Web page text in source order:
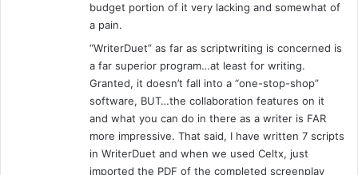
budget portion of it very lacking and somewhat of
a pain.
“WriterDuet” as far as scriptwriting is concerned is
a far superior program…at least for writing.
Granted, it doesn’t fall into a “one-stop-shop”
software, BUT…the collaboration features on it
and what you can do in there as a writer is FAR
more impressive. That said, I have written 7 scripts
in WriterDuet and when we used Celtx, just
imported the PDF of the completed screenplay